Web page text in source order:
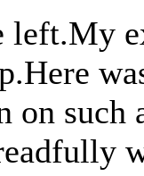
left.My
on